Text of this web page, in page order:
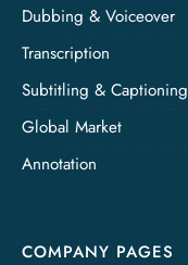
Dubbing & Voiceover
Transcription
Subtitling & Captioning
Global Market
Annotation
COMPANY PAGES